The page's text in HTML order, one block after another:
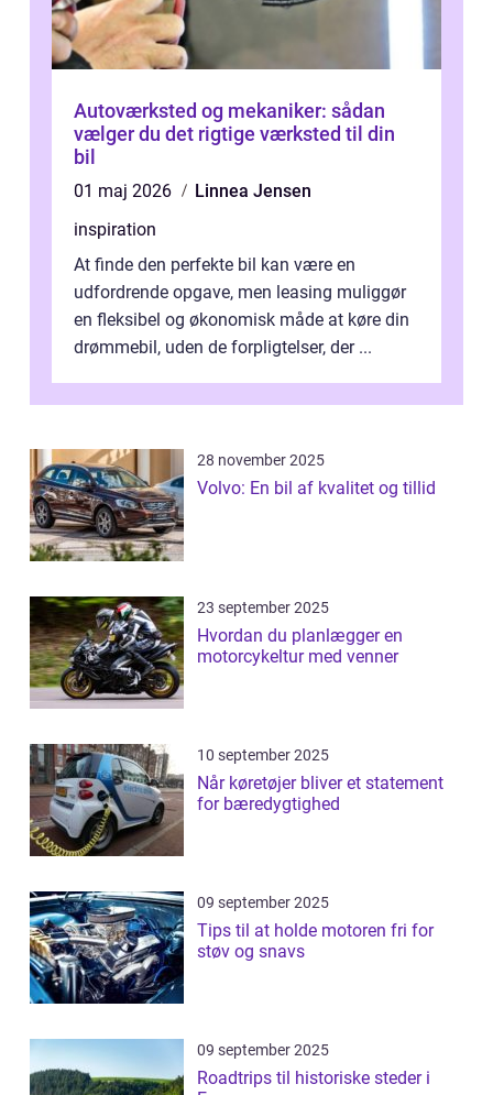
Autoværksted og mekaniker: sådan
vælger du det rigtige værksted til din
bil
01 maj 2026
Linnea Jensen
inspiration
At finde den perfekte bil kan være en
udfordrende opgave, men leasing muliggør
en fleksibel og økonomisk måde at køre din
drømmebil, uden de forpligtelser, der ...
28 november 2025
Volvo: En bil af kvalitet og tillid
23 september 2025
Hvordan du planlægger en
motorcykeltur med venner
10 september 2025
Når køretøjer bliver et statement
for bæredygtighed
09 september 2025
Tips til at holde motoren fri for
støv og snavs
09 september 2025
Roadtrips til historiske steder i